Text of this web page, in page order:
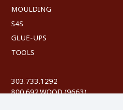
MOULDING
S4S
GLUE-UPS
TOOLS
303.733.1292
800.692.WOOD (9663)